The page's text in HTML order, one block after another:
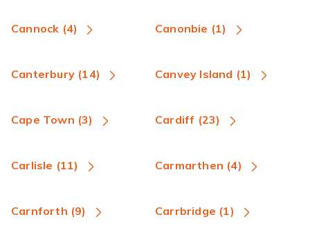
Cannock (4) Canonbie (1)
Canterbury (14) Canvey Island (1)
Cape Town (3) Cardiff (23)
Carlisle (11) Carmarthen (4)
Carnforth (9) Carrbridge (1)